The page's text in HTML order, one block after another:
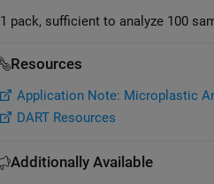
1 pack, sufficient to analyze 100
Resources
Application Note: Microplastic
DART Resources
Additionally Available